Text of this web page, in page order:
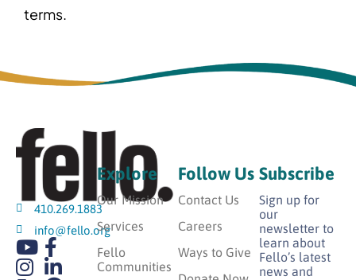
terms.
410.269.1883
info@fello.org
Explore
Our Mission
Services
Fello
Communities
Follow Us
Contact Us
Careers
Ways to Give
Subscribe
Sign up for
our
newsletter to
learn about
Fello’s latest
news and